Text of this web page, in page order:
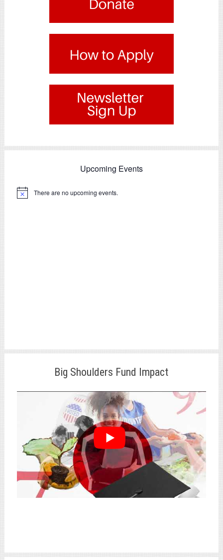
Upcoming Events
Notice There are no upcoming events.
Big Shoulders Fund Impact